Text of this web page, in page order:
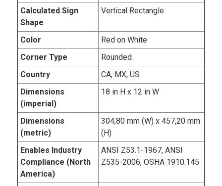
Calculated Sign
Shape
Vertical Rectangle
Color
Red on White
Corner Type
Rounded
Country
CA, MX, US
Dimensions
(imperial)
18 in H x 12 in W
Dimensions
(metric)
304,80 mm (W) x 457,20 mm
(H)
Enables Industry
Compliance (North
America)
ANSI Z53.1-1967, ANSI
Z535-2006, OSHA 1910.145